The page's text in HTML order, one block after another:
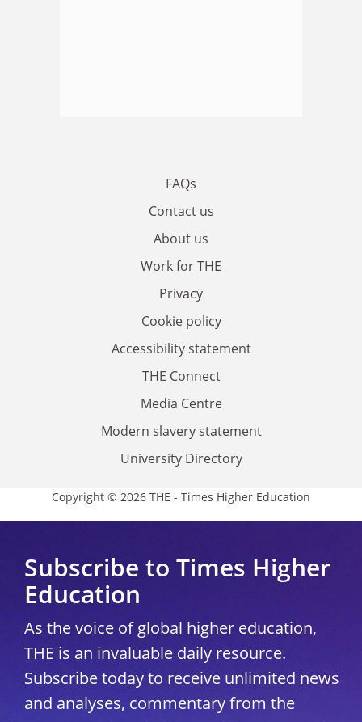
FAQs
Contact us
About us
Work for THE
Privacy
Cookie policy
Accessibility statement
THE Connect
Media Centre
Modern slavery statement
University Directory
Copyright © 2026 THE - Times Higher Education
Subscribe to Times Higher
Education
As the voice of global higher education,
THE is an invaluable daily resource.
Subscribe today to receive unlimited news
and analyses, commentary from the